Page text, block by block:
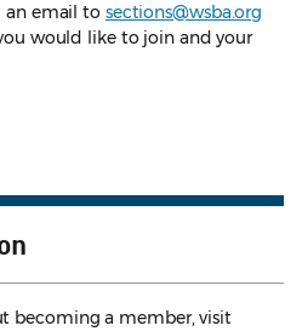
an email to sections@wsba.org
would like to join and your
becoming a member, visit